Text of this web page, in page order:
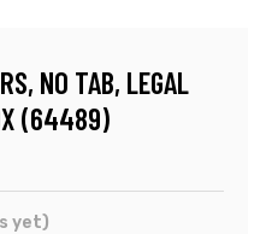
NO TAB, LEGAL
(64489)
yet)